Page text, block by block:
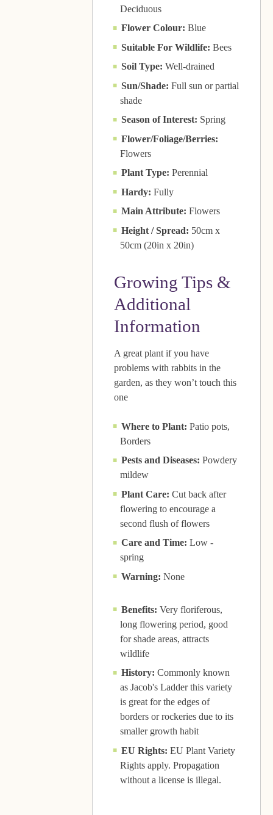
Deciduous
Flower Colour: Blue
Suitable For Wildlife: Bees
Soil Type: Well-drained
Sun/Shade: Full sun or partial
shade
Season of Interest: Spring
Flower/Foliage/Berries:
Flowers
Plant Type: Perennial
Hardy: Fully
Main Attribute: Flowers
Height / Spread: 50cm x
50cm (20in x 20in)
Growing Tips &
Additional
Information
A great plant if you have
problems with rabbits in the
garden, as they won’t touch this
one
Where to Plant: Patio pots,
Borders
Pests and Diseases: Powdery
mildew
Plant Care: Cut back after
flowering to encourage a
second flush of flowers
Care and Time: Low -
spring
Warning: None
Benefits: Very floriferous,
long flowering period, good
for shade areas, attracts
wildlife
History: Commonly known
as Jacob's Ladder this variety
is great for the edges of
borders or rockeries due to its
smaller growth habit
EU Rights: EU Plant Variety
Rights apply. Propagation
without a license is illegal.